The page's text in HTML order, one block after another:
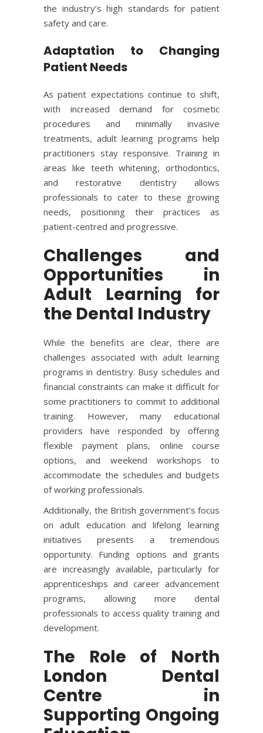
the industry’s high standards for patient
safety and care.
Adaptation to Changing
Patient Needs
As patient expectations continue to shift,
with increased demand for cosmetic
procedures and minimally invasive
treatments, adult learning programs help
practitioners stay responsive. Training in
areas like teeth whitening, orthodontics,
and restorative dentistry allows
professionals to cater to these growing
needs, positioning their practices as
patient-centred and progressive.
Challenges and
Opportunities in
Adult Learning for
the Dental Industry
While the benefits are clear, there are
challenges associated with adult learning
programs in dentistry. Busy schedules and
financial constraints can make it difficult for
some practitioners to commit to additional
training. However, many educational
providers have responded by offering
flexible payment plans, online course
options, and weekend workshops to
accommodate the schedules and budgets
of working professionals.
Additionally, the British government’s focus
on adult education and lifelong learning
initiatives presents a tremendous
opportunity. Funding options and grants
are increasingly available, particularly for
apprenticeships and career advancement
programs, allowing more dental
professionals to access quality training and
development.
The Role of North
London Dental
Centre in
Supporting Ongoing